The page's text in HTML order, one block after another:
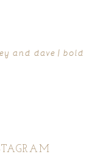
and dave | bold